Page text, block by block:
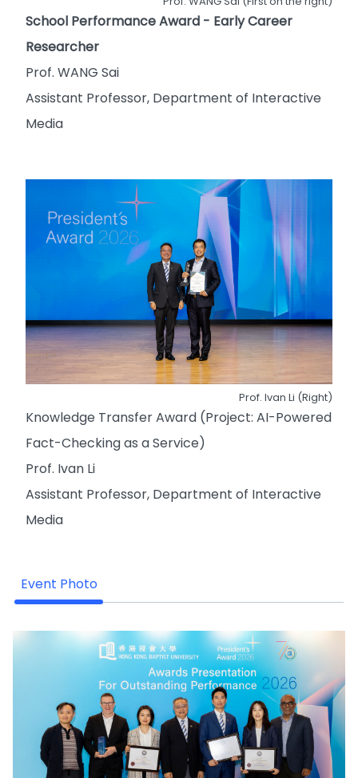
School Performance Award - Early Career
Researcher
Prof. WANG Sai
Assistant Professor, Department of Interactive
Media
Prof. Ivan Li (Right)
Knowledge Transfer Award (Project: AI-Powered
Fact-Checking as a Service)
Prof. Ivan Li
Assistant Professor, Department of Interactive
Media
Event Photo